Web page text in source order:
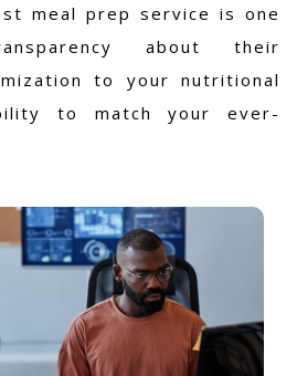
meal prep service is one
about their
to your nutritional
to match your ever-